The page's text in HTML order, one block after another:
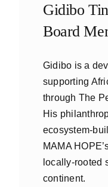
Gidibo
Board
Gidibo is a
supporting
through The
His
ecosystem-
MAMA
locally-rooted
continent.